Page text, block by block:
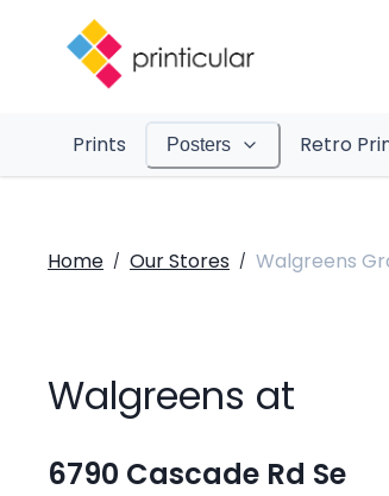
Prints Posters Retro
Home / Our Stores / Walgreens
Walgreens at
6790 Cascade Rd Se